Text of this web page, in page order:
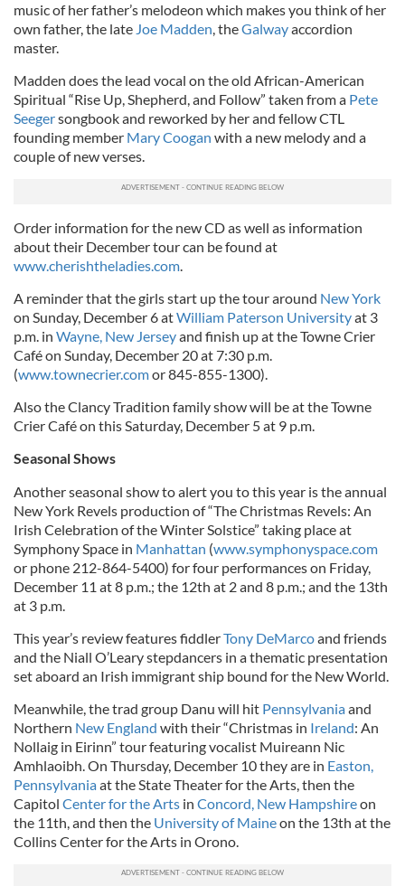
music of her father’s melodeon which makes you think of her
own father, the late Joe Madden, theGalwayaccordion
master.
Madden does the lead vocal on the old African-American
Spiritual “Rise Up, Shepherd, and Follow” taken from a Pete
Seegersongbook and reworked by her and fellow CTL
founding member Mary Coogan with a new melody and a
couple of new verses.
Order information for the new CD as well as information
about their December tour can be found at
www.cherishtheladies.com.
A reminder that the girls start up the tour around New York
on Sunday, December 6 atWilliam Paterson Universityat 3
p.m. in Wayne, New Jerseyand finish up at the Towne Crier
Café on Sunday, December 20 at 7:30 p.m.
(www.townecrier.comor 845-855-1300).
Also the Clancy Tradition family show will be at the Towne
Crier Café on this Saturday, December 5 at 9 p.m.
Seasonal Shows
Another seasonal show to alert you to this year is the annual
New York Revels production of “The Christmas Revels: An
Irish Celebration of the Winter Solstice” taking place at
Symphony Space in Manhattan (www.symphonyspace.com
or phone 212-864-5400) for four performances on Friday,
December 11 at 8 p.m.; the 12th at 2 and 8 p.m.; and the 13th
at 3 p.m.
This year’s review features fiddlerTony DeMarcoand friends
and the Niall O’Leary stepdancers in a thematic presentation
set aboard an Irish immigrant ship bound for the New World.
Meanwhile, the trad group Danu will hit Pennsylvaniaand
Northern New England with their “Christmas in Ireland: An
Nollaig in Eirinn” tour featuring vocalist Muireann Nic
Amhlaoibh. On Thursday, December 10 they are in Easton,
Pennsylvaniaat the State Theater for the Arts, then the
Capitol Center for the Arts in Concord, New Hampshireon
the 11th, and then the University of Maineon the 13th at the
Collins Center for the Arts in Orono.